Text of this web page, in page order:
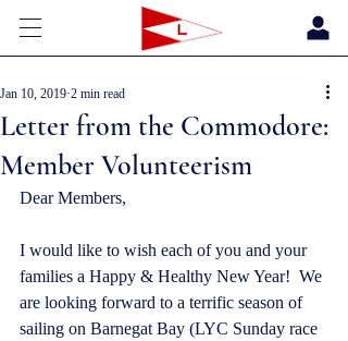
Letter from the Commodore:
Member Volunteerism
Jan 10, 2019 2 min read
Dear Members,
I would like to wish each of you and your
families a Happy & Healthy New Year!  We
are looking forward to a terrific season of
sailing on Barnegat Bay (LYC Sunday race